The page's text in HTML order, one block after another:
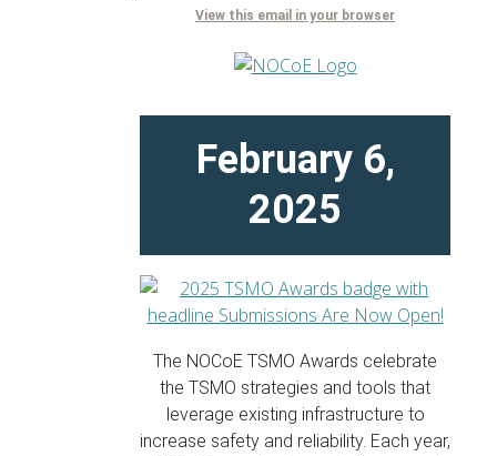
View this email in your browser
February 6,
2025
The NOCoE TSMO Awards celebrate
the TSMO strategies and tools that
leverage existing infrastructure to
increase safety and reliability. Each year,